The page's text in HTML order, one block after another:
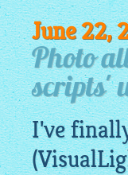
June 22,
Photo
scripts'
I've
(